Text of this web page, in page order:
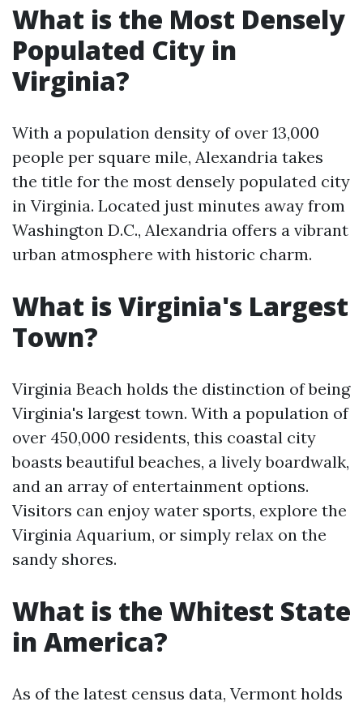
What is the Most Densely
Populated City in
Virginia?
With a population density of over 13,000
people per square mile, Alexandria takes
the title for the most densely populated city
in Virginia. Located just minutes away from
Washington D.C., Alexandria offers a vibrant
urban atmosphere with historic charm.
What is Virginia's Largest
Town?
Virginia Beach holds the distinction of being
Virginia's largest town. With a population of
over 450,000 residents, this coastal city
boasts beautiful beaches, a lively boardwalk,
and an array of entertainment options.
Visitors can enjoy water sports, explore the
Virginia Aquarium, or simply relax on the
sandy shores.
What is the Whitest State
in America?
As of the latest census data, Vermont holds